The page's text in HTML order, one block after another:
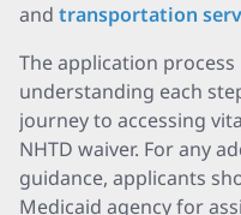
and transportation
The application
understanding each
journey to accessing
NHTD waiver. For any
guidance, applicants
Medicaid agency for